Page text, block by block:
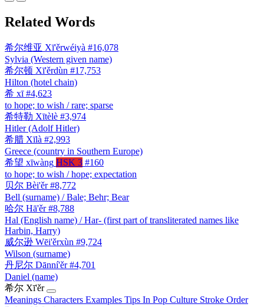
Related Words
希尔维亚 Xī'ěrwéiyà #16,078
Sylvia (Western given name)
希尔顿 Xī'ěrdùn #17,753
Hilton (hotel chain)
希 xī #4,623
to hope; to wish / rare; sparse
希特勒 Xītèlè #3,974
Hitler (Adolf Hitler)
希腊 Xīlà #2,993
Greece (country in Southern Europe)
希望 xīwàng HSK 3 #160
to hope; to wish / hope; expectation
贝尔 Bèi'ěr #8,772
Bell (surname) / Bale; Behr; Bear
哈尔 Hā'ěr #8,788
Hal (English name) / Har- (first part of transliterated names like
Harbin, Harry)
威尔逊 Wēi'ěrxùn #9,724
Wilson (surname)
丹尼尔 Dānní'ěr #4,701
Daniel (name)
希尔 Xī'ěr
Meanings Characters Examples Tips In Pop Culture Stroke Order